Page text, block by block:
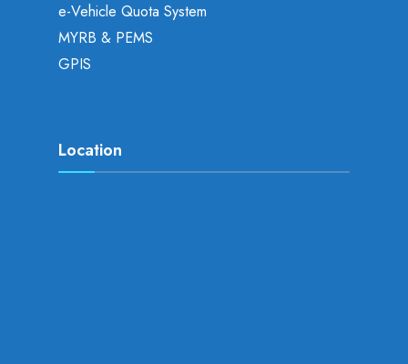
e-Vehicle Quota System
MYRB & PEMS
GPIS
Location